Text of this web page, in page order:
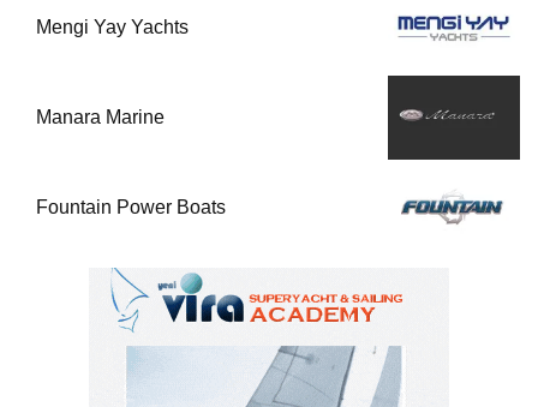
Mengi Yay Yachts
Manara Marine
Fountain Power Boats